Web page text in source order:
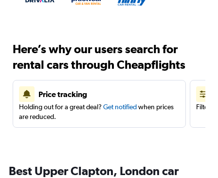
Here’s why our users search for
rental cars through Cheapflights
Price tracking
Holding out for a great deal? Get notifiedwhen prices
are reduced.
Filter
Best Upper Clapton, London car